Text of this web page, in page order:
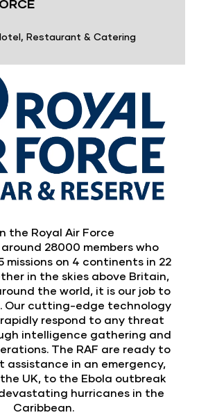
Restaurant & Catering
the Royal Air Force
around 28000 members who
missions on 4 continents in 22
in the skies above Britain,
the world, it is our job to
Our cutting-edge technology
respond to any threat
intelligence gathering and
The RAF are ready to
assistance in an emergency,
UK, to the Ebola outbreak
hurricanes in the
Caribbean.